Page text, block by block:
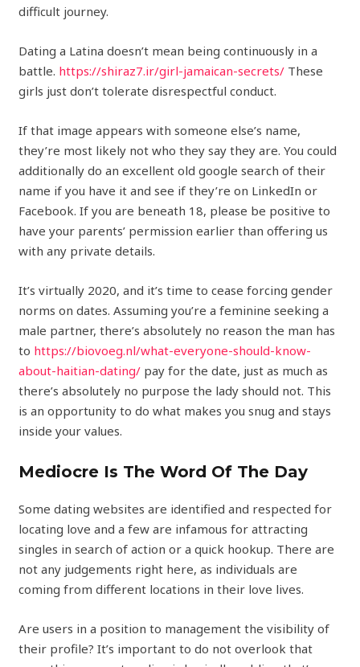
difficult journey.
Dating a Latina doesn’t mean being continuously in a
battle. https://shiraz7.ir/girl-jamaican-secrets/ These
girls just don’t tolerate disrespectful conduct.
If that image appears with someone else’s name,
they’re most likely not who they say they are. You could
additionally do an excellent old google search of their
name if you have it and see if they’re on LinkedIn or
Facebook. If you are beneath 18, please be positive to
have your parents’ permission earlier than offering us
with any private details.
It’s virtually 2020, and it’s time to cease forcing gender
norms on dates. Assuming you’re a feminine seeking a
male partner, there’s absolutely no reason the man has
to https://biovoeg.nl/what-everyone-should-know-
about-haitian-dating/ pay for the date, just as much as
there’s absolutely no purpose the lady should not. This
is an opportunity to do what makes you snug and stays
inside your values.
Mediocre Is The Word Of The Day
Some dating websites are identified and respected for
locating love and a few are infamous for attracting
singles in search of action or a quick hookup. There are
not any judgements right here, as individuals are
coming from different locations in their love lives.
Are users in a position to management the visibility of
their profile? It’s important to do not overlook that